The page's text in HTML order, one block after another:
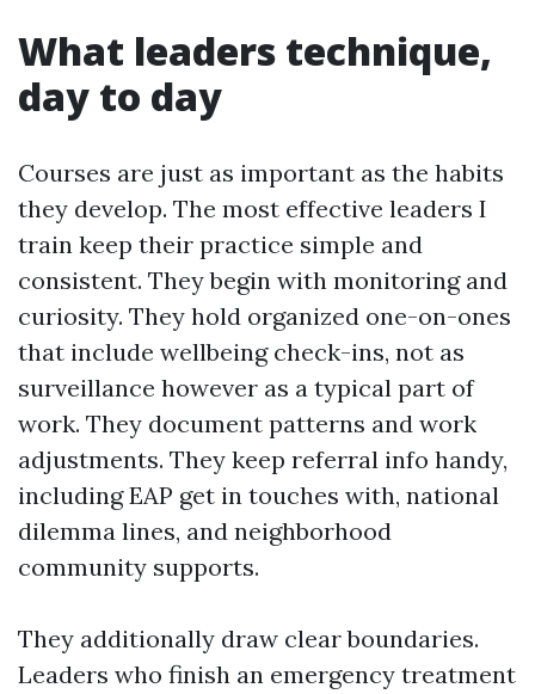
What leaders technique,
day to day
Courses are just as important as the habits
they develop. The most effective leaders I
train keep their practice simple and
consistent. They begin with monitoring and
curiosity. They hold organized one-on-ones
that include wellbeing check-ins, not as
surveillance however as a typical part of
work. They document patterns and work
adjustments. They keep referral info handy,
including EAP get in touches with, national
dilemma lines, and neighborhood
community supports.
They additionally draw clear boundaries.
Leaders who finish an emergency treatment